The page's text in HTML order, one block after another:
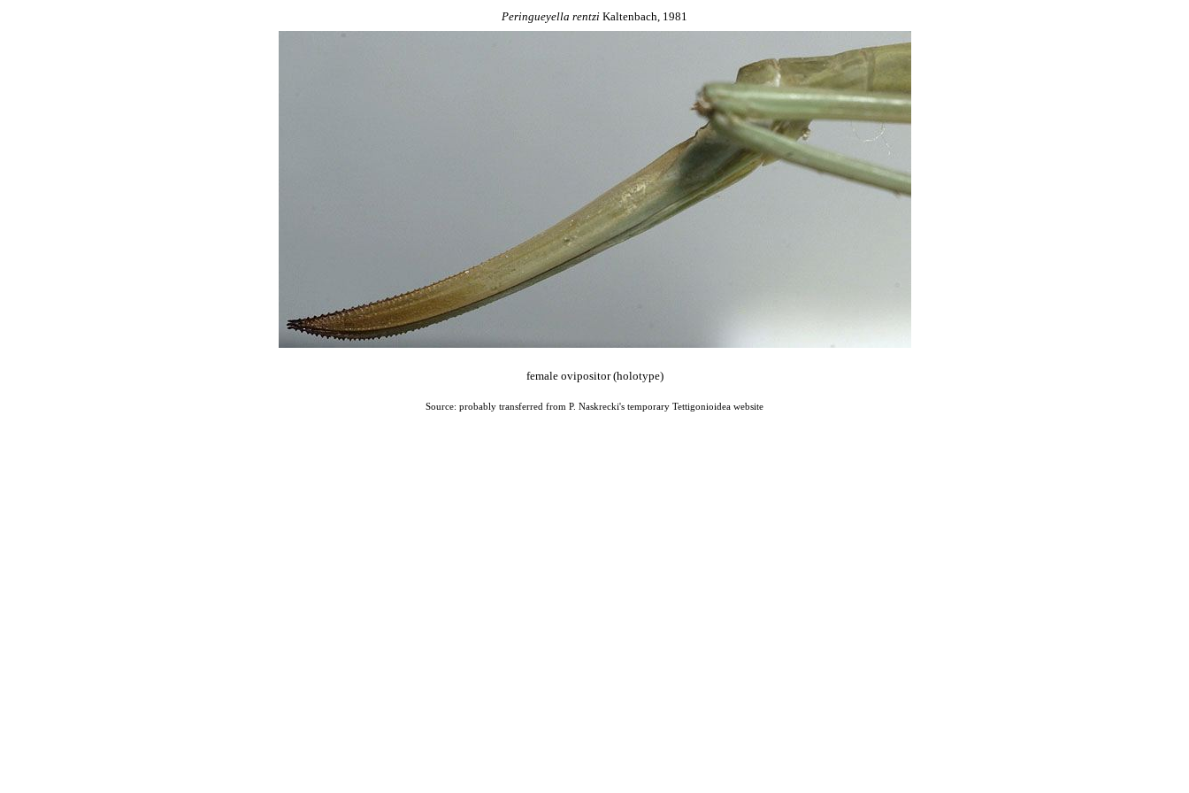
Peringueyella rentzi Kaltenbach, 1981
female ovipositor (holotype)
Source: probably transferred from P. Naskrecki's temporary Tettigonioidea website